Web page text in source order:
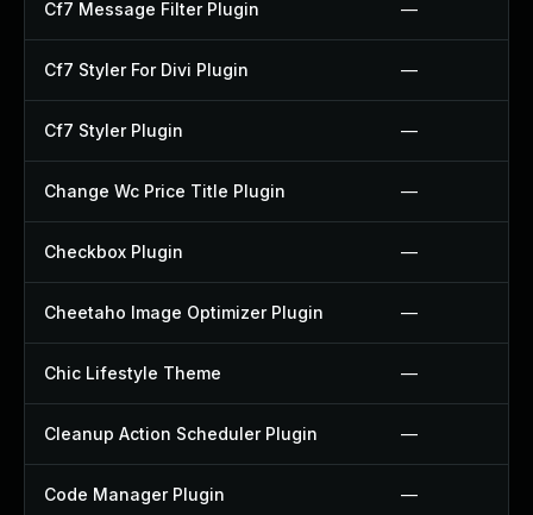
Cf7 Message Filter Plugin —
Cf7 Styler For Divi Plugin —
Cf7 Styler Plugin —
Change Wc Price Title Plugin —
Checkbox Plugin —
Cheetaho Image Optimizer Plugin —
Chic Lifestyle Theme —
Cleanup Action Scheduler Plugin —
Code Manager Plugin —